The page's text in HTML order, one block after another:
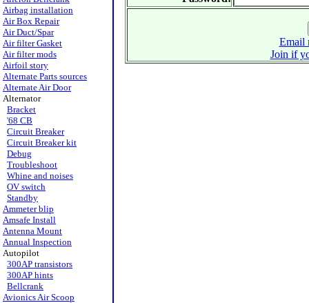
Airbag installation
Air Box Repair
Air Duct/Spar
Air filter Gasket
Air filter mods
Airfoil story
Alternate Parts sources
Alternate Air Door
Alternator
Bracket
'68 CB
Circuit Breaker
Circuit Breaker kit
Debug
Troubleshoot
Whine and noises
OV switch
Standby
Ammeter blip
Amsafe Install
Antenna Mount
Annual Inspection
Autopilot
300AP transistors
300AP hints
Bellcrank
Avionics Air Scoop
Email
Join if